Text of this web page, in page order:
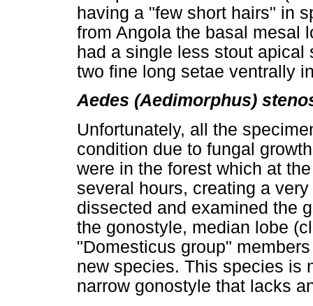
having a "few short hairs" in
from Angola the basal mesal
had a single less stout
two fine long setae ventrally
Aedes (Aedimorphus)
Unfortunately, all the
condition due to fungal
were in the forest which at
several hours, creating a
dissected and examined the
the gonostyle, median lobe
"Domesticus group"
new species. This species is
narrow gonostyle that lacks